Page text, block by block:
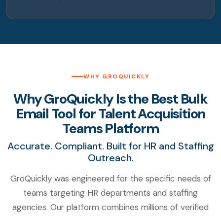
WHY GROQUICKLY
Why GroQuickly Is the Best Bulk
Email Tool for Talent Acquisition
Teams Platform
Accurate. Compliant. Built for HR and Staffing
Outreach.
GroQuickly was engineered for the specific needs of
teams targeting HR departments and staffing
agencies. Our platform combines millions of verified